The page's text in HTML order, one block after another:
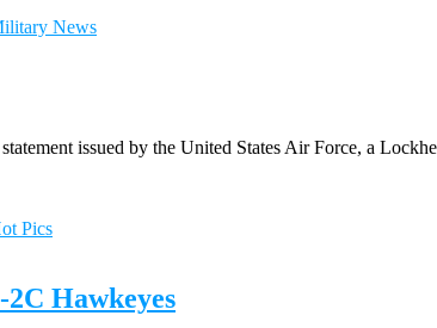
News
issued by the United States Air Force, a
Pics
Hawkeyes